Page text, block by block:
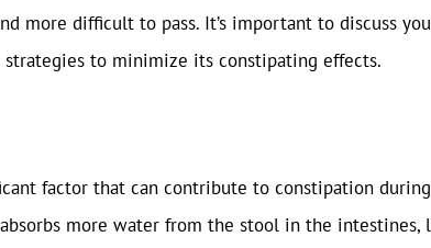
more difficult to pass. It’s important to discuss
to minimize its constipating effects.
factor that can contribute to constipation during
absorbs more water from the stool in the intestines,